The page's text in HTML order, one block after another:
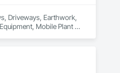
Driveways, Earthwork,
Mobile Plant